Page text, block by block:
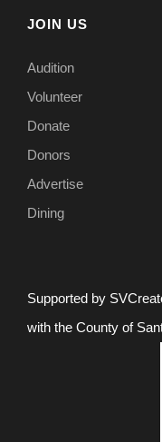
JOIN US
Audition
Volunteer
Donate
Donors
Advertise
Dining
Supported by
with the County of